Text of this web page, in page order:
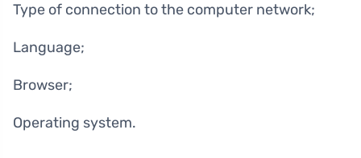
Type of connection to the computer network;
Language;
Browser;
Operating system.